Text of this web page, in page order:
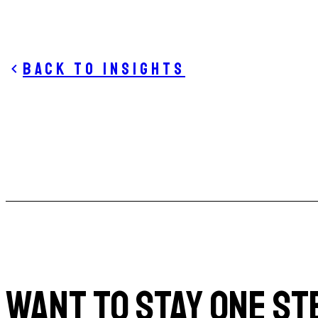
Back to insights
WANT TO STAY ONE